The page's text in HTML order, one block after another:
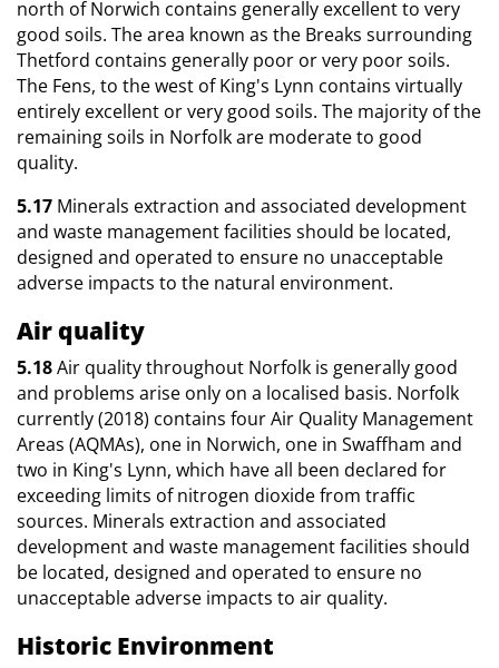
north of Norwich contains generally excellent to very
good soils. The area known as the Breaks surrounding
Thetford contains generally poor or very poor soils.
The Fens, to the west of King's Lynn contains virtually
entirely excellent or very good soils. The majority of the
remaining soils in Norfolk are moderate to good
quality.
5.17 Minerals extraction and associated development
and waste management facilities should be located,
designed and operated to ensure no unacceptable
adverse impacts to the natural environment.
Air quality
5.18Air quality throughout Norfolk is generally good
and problems arise only on a localised basis. Norfolk
currently (2018) contains four Air Quality Management
Areas (AQMAs), one in Norwich, one in Swaffham and
two in King's Lynn, which have all been declared for
exceeding limits of nitrogen dioxide from traffic
sources. Minerals extraction and associated
development and waste management facilities should
be located, designed and operated to ensure no
unacceptable adverse impacts to air quality.
Historic Environment